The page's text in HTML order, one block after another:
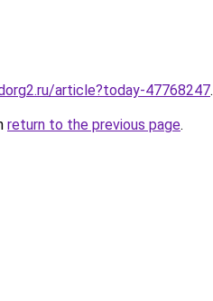
article?today-47768247.
return to the previous page.